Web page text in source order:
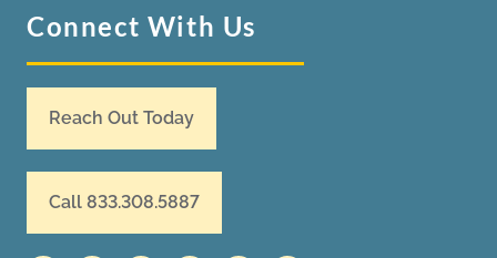
Connect With Us
Reach Out Today
Call 833.308.5887